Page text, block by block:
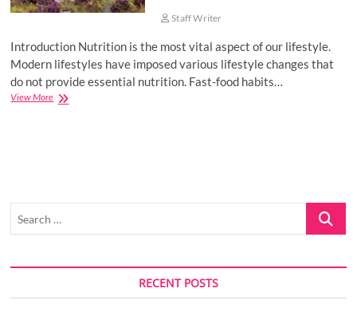
Staff Writer
Introduction Nutrition is the most vital aspect of our lifestyle.
Modern lifestyles have imposed various lifestyle changes that
do not provide essential nutrition. Fast-food habits…
View MoreIs
Search
RECENT POSTS